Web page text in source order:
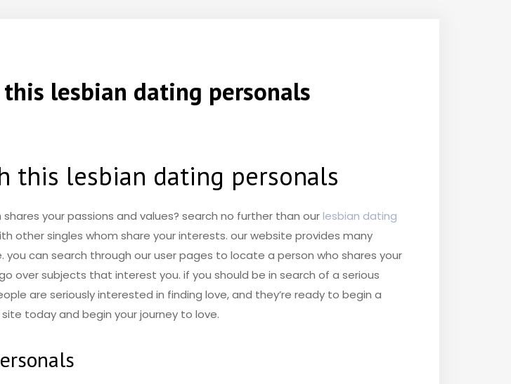
lesbian dating personals
this lesbian dating personals
your passions and values? search no further than ourlesbian dating
other singles whom share your interests. our website provides many
can search through our user pages to locate a person who shares your
over subjects that interest you. if you should be in search of a serious
are seriously interested in finding love, and they’re ready to begin a
today and begin your journey to love.